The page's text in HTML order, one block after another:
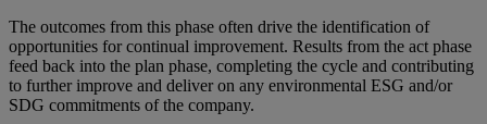
The outcomes from this phase often drive the identification of
opportunities for continual improvement. Results from the act phase
feed back into the plan phase, completing the cycle and contributing
to further improve and deliver on any environmental ESG and/or
SDG commitments of the company.